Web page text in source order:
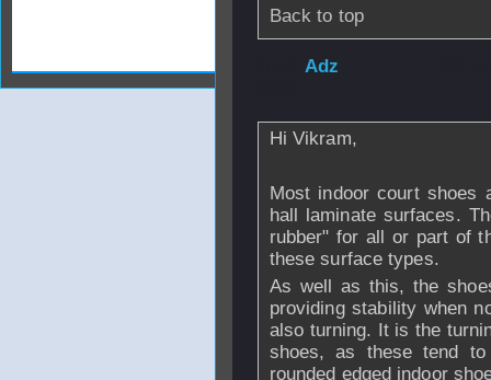
Back to top
Adz
Hi Vikram,
Most indoor court shoes
hall laminate surfaces.
rubber" for all or part of
these surface types.
As well as this, the
providing stability when
also turning. It is the
shoes, as these tend
rounded edged indoor